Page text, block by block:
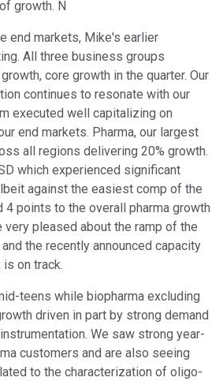
growth. N
end markets, Mike's earlier
All three business groups
core growth in the quarter. Our
continues to resonate with our
executed well capitalizing on
end markets. Pharma, our largest
all regions delivering 20% growth.
which experienced significant
against the easiest comp of the
4 points to the overall pharma growth
very pleased about the ramp of the
the recently announced capacity
on track.
teens while biopharma excluding
driven in part by strong demand
We saw strong year-
customers and are also seeing
to the characterization of oligo-